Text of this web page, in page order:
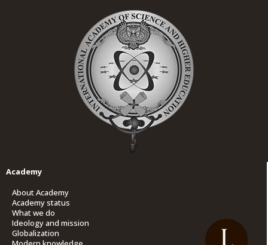
Academy
About Academy
Academy status
What we do
Ideology and mission
Globalization